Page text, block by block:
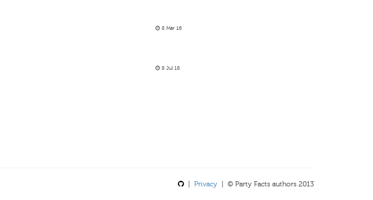
8 Mar 16
8 Jul 18
Privacy | © Party Facts authors 2013